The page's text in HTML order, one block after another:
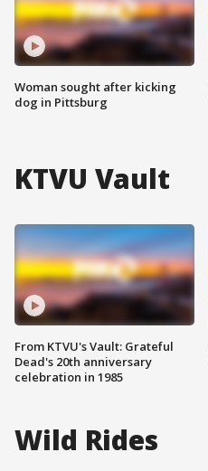
Woman sought after kicking
dog in Pittsburg
KTVU Vault
From KTVU's Vault: Grateful
Dead's 20th anniversary
celebration in 1985
Wild Rides